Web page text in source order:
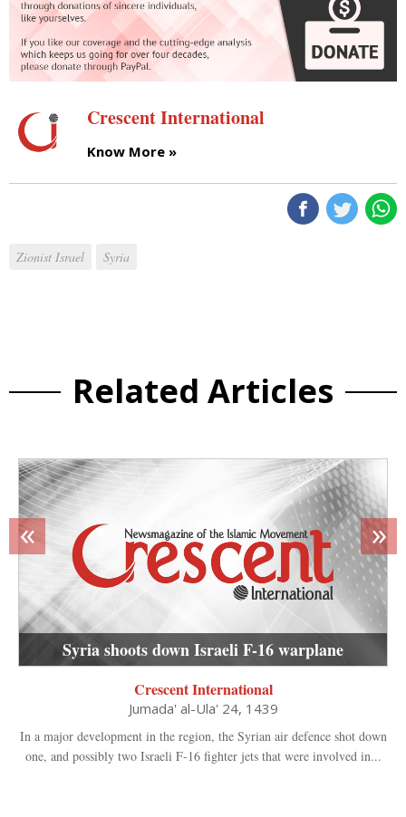
Crescent International
Know More »
Zionist Israel Syria
Related Articles
Syria shoots down Israeli F-16 warplane
Crescent International
Jumada' al-Ula' 24, 1439
In a major development in the region, the Syrian air defence shot down
one, and possibly two Israeli F-16 fighter jets that were involved in...
« »